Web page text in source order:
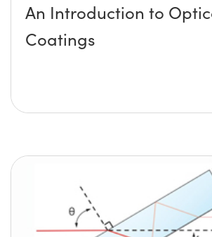
An Introduction to
Coatings